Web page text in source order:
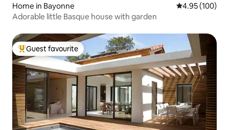
Home in Bayonne 4.95 out of 5
4.95 (100)
Adorable little Basque house with garden
Top guest favourite
Guest favourite